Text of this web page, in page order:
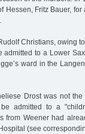
Hessen, Fritz Bauer,
Christians, owing
to a Lower
ward in the
Drost was not
admitted to a
from Weener had
(see